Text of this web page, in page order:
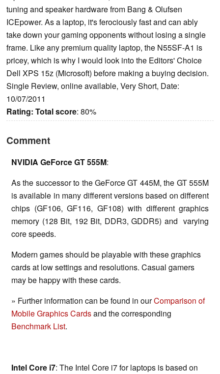
tuning and speaker hardware from Bang & Olufsen
ICEpower. As a laptop, it's ferociously fast and can ably
take down your gaming opponents without losing a single
frame. Like any premium quality laptop, the N55SF-A1 is
pricey, which is why I would look into the Editors' Choice
Dell XPS 15z (Microsoft) before making a buying decision.
Single Review, online available, Very Short, Date:
10/07/2011
Rating: Total score: 80%
Comment
NVIDIA GeForce GT 555M:
As the successor to the GeForce GT 445M, the GT 555M
is available in many different versions based on different
chips (GF106, GF116, GF108) with different graphics
memory (128 Bit, 192 Bit, DDR3, GDDR5) and varying
core speeds.
Modern games should be playable with these graphics
cards at low settings and resolutions. Casual gamers
may be happy with these cards.
» Further information can be found in ourComparison of
Mobile Graphics Cardsand the corresponding
Benchmark List.
Intel Core i7: The Intel Core i7 for laptops is based on